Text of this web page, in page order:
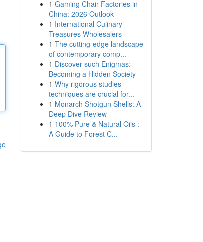
1 Gaming Chair Factories in
China: 2026 Outlook
1 International Culinary
Treasures Wholesalers
1 The cutting-edge landscape
of contemporary comp...
1 Discover such Enigmas:
Becoming a Hidden Society
1 Why rigorous studies
techniques are crucial for...
1 Monarch Shotgun Shells: A
Deep Dive Review
1 100% Pure & Natural Oils :
A Guide to Forest C...